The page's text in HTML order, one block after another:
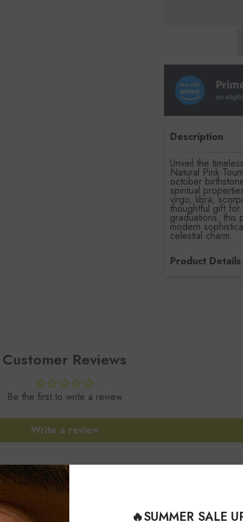
Description
Unveil the
Natural Pink
october
spiritual
virgo, libra,
thoughtful gift for
graduations. this
modern
celestial charm.
Product Details
Style
Customer Reviews
Be the first to write a review
Write a review
🔥SUMMER SALE